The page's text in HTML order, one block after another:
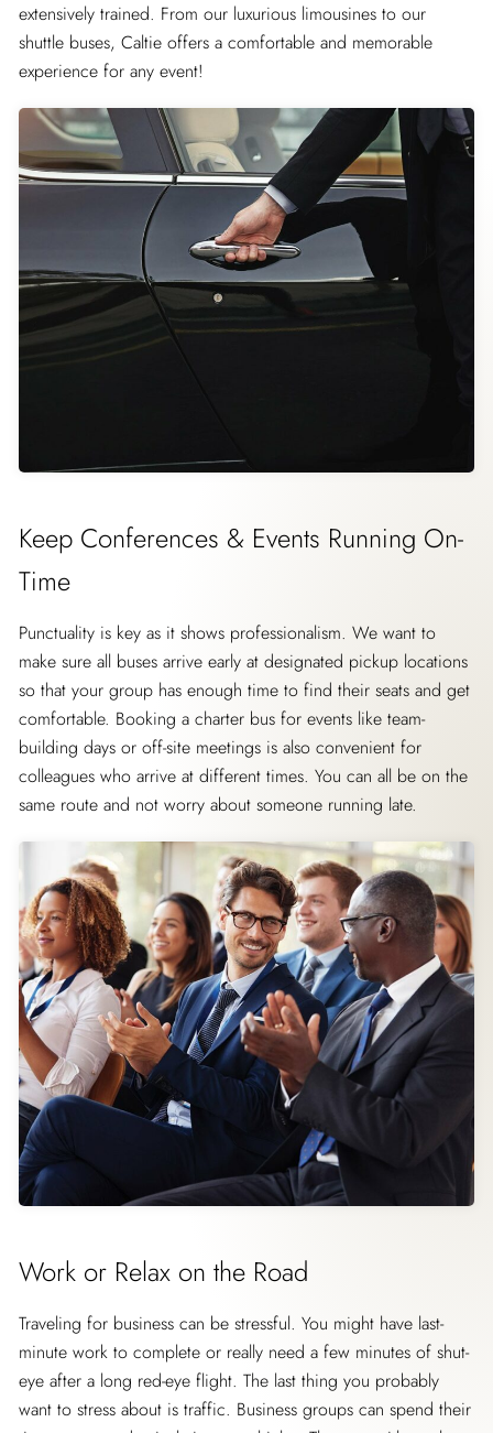
extensively trained. From our luxurious limousines to our
shuttle buses, Caltie offers a comfortable and memorable
experience for any event!
Keep Conferences & Events Running On-
Time
Punctuality is key as it shows professionalism. We want to
make sure all buses arrive early at designated pickup locations
so that your group has enough time to find their seats and get
comfortable. Booking a charter bus for events like team-
building days or off-site meetings is also convenient for
colleagues who arrive at different times. You can all be on the
same route and not worry about someone running late.
Work or Relax on the Road
Traveling for business can be stressful. You might have last-
minute work to complete or really need a few minutes of shut-
eye after a long red-eye flight. The last thing you probably
want to stress about is traffic. Business groups can spend their